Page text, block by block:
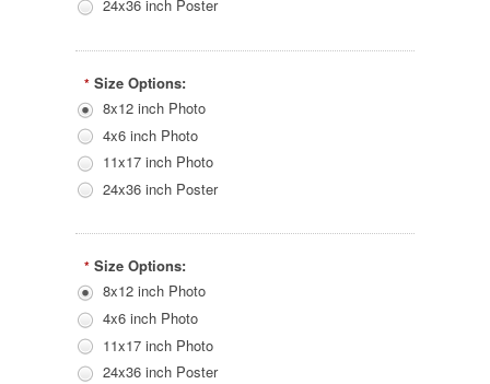
24x36 inch Poster
* Size Options:
8x12 inch Photo
4x6 inch Photo
11x17 inch Photo
24x36 inch Poster
* Size Options:
8x12 inch Photo
4x6 inch Photo
11x17 inch Photo
24x36 inch Poster